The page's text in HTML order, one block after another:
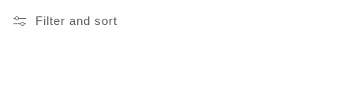
Filter and sort